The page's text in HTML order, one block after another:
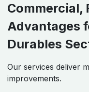
Commercial,
Advantages
Durables
Our services deliver
improvements.